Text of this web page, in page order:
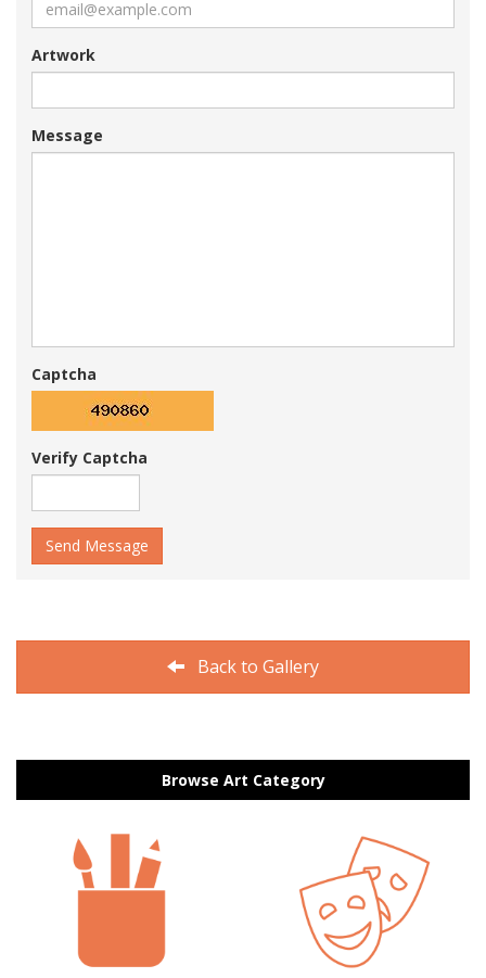
Artwork
Message
Captcha
Verify Captcha
Send Message
Back to Gallery
Browse Art Category